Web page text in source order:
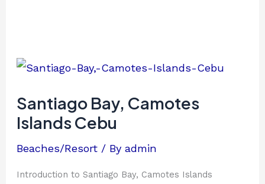
Santiago Bay, Camotes
Islands Cebu
Beaches/Resort / Byadmin
Introduction to Santiago Bay, Camotes Islands
Santiago
Camotes
Islands
Cebu